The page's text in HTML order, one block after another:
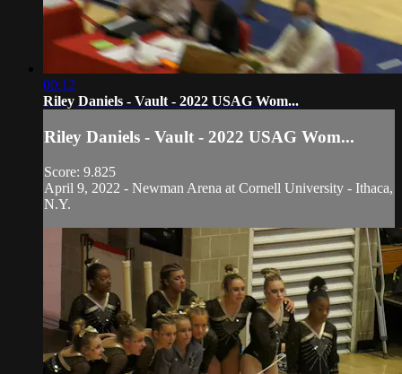
00:12
Riley Daniels - Vault - 2022 USAG Wom...
Riley Daniels - Vault - 2022 USAG Wom...
Score: 9.825
April 9, 2022 - Newman Arena at Cornell University - Ithaca,
N.Y.